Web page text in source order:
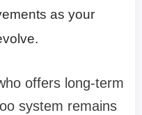
as your
offers long-term
system remains